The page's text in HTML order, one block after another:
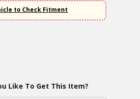
to Check Fitment
Like To Get This Item?